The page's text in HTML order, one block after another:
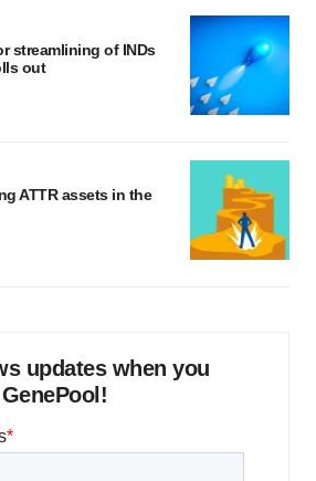
streamlining of INDs
out
ATTR assets in the
updates when you